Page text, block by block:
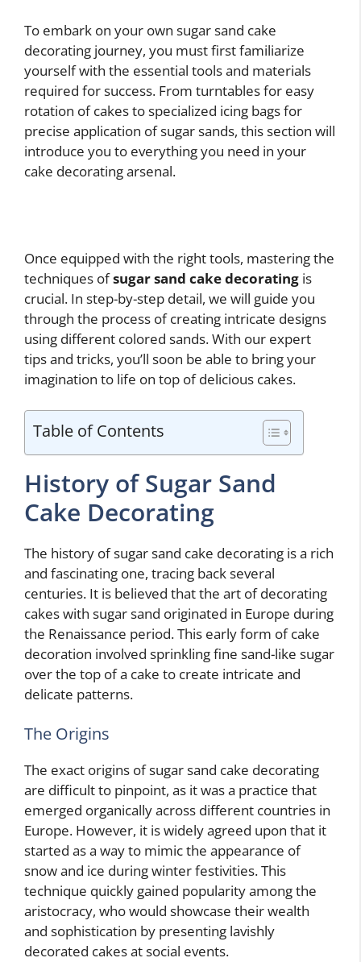
To embark on your own sugar sand cake
decorating journey, you must first familiarize
yourself with the essential tools and materials
required for success. From turntables for easy
rotation of cakes to specialized icing bags for
precise application of sugar sands, this section will
introduce you to everything you need in your
cake decorating arsenal.
Once equipped with the right tools, mastering the
techniques ofsugar sand cake decorating is
crucial. In step-by-step detail, we will guide you
through the process of creating intricate designs
using different colored sands. With our expert
tips and tricks, you’ll soon be able to bring your
imagination to life on top of delicious cakes.
Table of Contents
History of Sugar Sand
Cake Decorating
The history of sugar sand cake decorating is a rich
and fascinating one, tracing back several
centuries. It is believed that the art of decorating
cakes with sugar sand originated in Europe during
the Renaissance period. This early form of cake
decoration involved sprinkling fine sand-like sugar
over the top of a cake to create intricate and
delicate patterns.
The Origins
The exact origins of sugar sand cake decorating
are difficult to pinpoint, as it was a practice that
emerged organically across different countries in
Europe. However, it is widely agreed upon that it
started as a way to mimic the appearance of
snow and ice during winter festivities. This
technique quickly gained popularity among the
aristocracy, who would showcase their wealth
and sophistication by presenting lavishly
decorated cakes at social events.